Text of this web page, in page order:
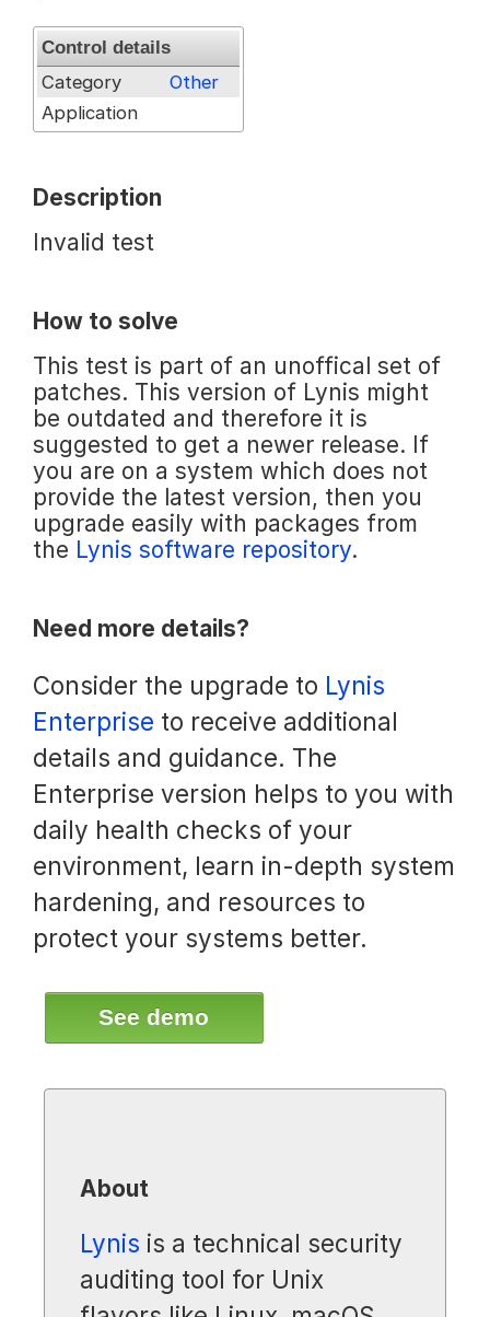
About
Control details
Category
Other
Application
Description
Invalid test
How to solve
This test is part of an unoffical set of
patches. This version of Lynis might
be outdated and therefore it is
suggested to get a newer release. If
you are on a system which does not
provide the latest version, then you
upgrade easily with packages from
the Lynis software repository.
Need more details?
Consider the upgrade to Lynis
Enterprise to receive additional
details and guidance. The
Enterprise version helps to you with
daily health checks of your
environment, learn in-depth system
hardening, and resources to
protect your systems better.
See demo
About
Lynis is a technical security
auditing tool for Unix